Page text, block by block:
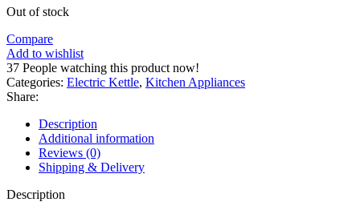
Out of stock
Compare
Add to wishlist
37 People watching this product now!
Categories: Electric Kettle, Kitchen Appliances
Share:
Description
Additional information
Reviews (0)
Shipping & Delivery
Description